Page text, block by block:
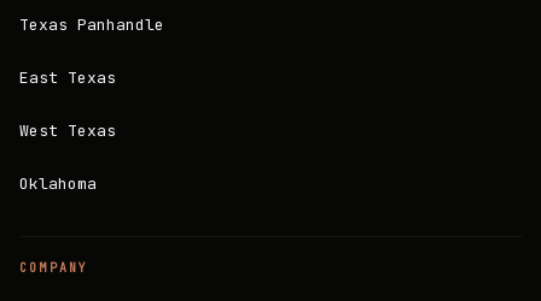
Texas Panhandle
East Texas
West Texas
Oklahoma
COMPANY